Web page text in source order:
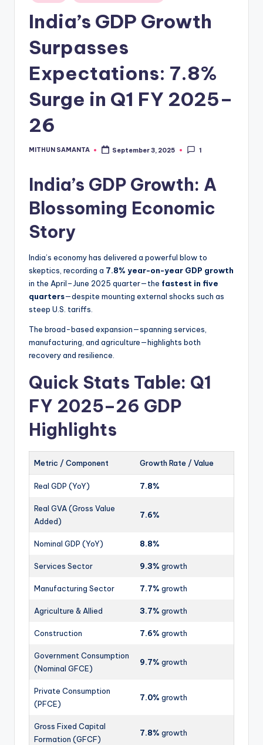
India’s GDP Growth
Surpasses
Expectations: 7.8%
Surge in Q1 FY 2025–
26
MITHUN SAMANTA September 3, 2025 1
India’s GDP Growth: A
Blossoming Economic
Story
India’s economy has delivered a powerful blow to
skeptics, recording a 7.8% year-on-year GDP growth
in the April–June 2025 quarter—the fastest in five
quarters—despite mounting external shocks such as
steep U.S. tariffs.
The broad-based expansion—spanning services,
manufacturing, and agriculture—highlights both
recovery and resilience.
Quick Stats Table: Q1
FY 2025–26 GDP
Highlights
Metric / Component Growth Rate / Value
Real GDP (YoY) 7.8%
Real GVA (Gross Value
Added)
7.6%
Nominal GDP (YoY) 8.8%
Services Sector 9.3% growth
Manufacturing Sector 7.7% growth
Agriculture & Allied 3.7% growth
Construction 7.6% growth
Government Consumption
(Nominal GFCE)
9.7% growth
Private Consumption
(PFCE)
7.0% growth
Gross Fixed Capital
Formation (GFCF)
7.8% growth